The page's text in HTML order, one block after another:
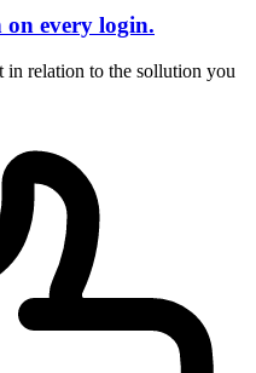
on every login.
relation to the sollution you